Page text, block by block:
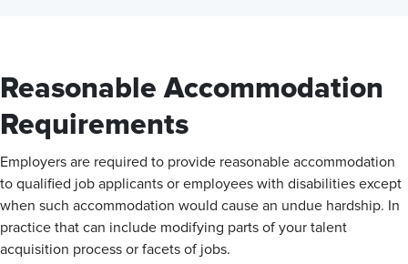
Reasonable Accommodation
Requirements
Employers are required to provide reasonable accommodation
to qualified job applicants or employees with disabilities except
when such accommodation would cause an undue hardship. In
practice that can include modifying parts of your talent
acquisition process or facets of jobs.